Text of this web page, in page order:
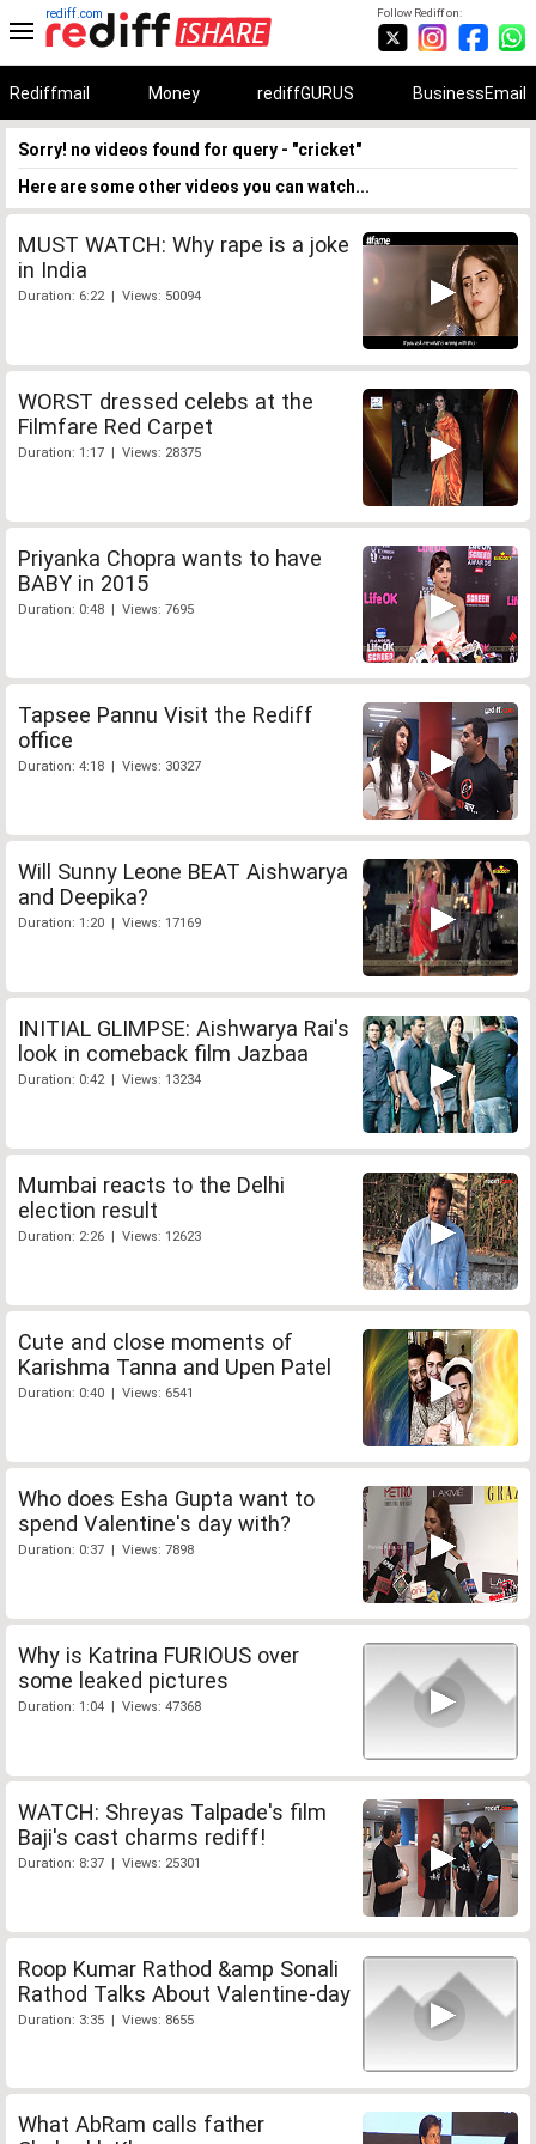
Follow Rediff on:
rediff.com
Rediffmail Money rediffGURUS BusinessEmail
Sorry! no videos found for query - "cricket"
Here are some other videos you can watch...
MUST WATCH: Why rape is a joke
in India
Duration: 6:22 | Views: 50094
WORST dressed celebs at the
Filmfare Red Carpet
Duration: 1:17 | Views: 28375
Priyanka Chopra wants to have
BABY in 2015
Duration: 0:48 | Views: 7695
Tapsee Pannu Visit the Rediff
office
Duration: 4:18 | Views: 30327
Will Sunny Leone BEAT Aishwarya
and Deepika?
Duration: 1:20 | Views: 17169
INITIAL GLIMPSE: Aishwarya Rai's
look in comeback film Jazbaa
Duration: 0:42 | Views: 13234
Mumbai reacts to the Delhi
election result
Duration: 2:26 | Views: 12623
Cute and close moments of
Karishma Tanna and Upen Patel
Duration: 0:40 | Views: 6541
Who does Esha Gupta want to
spend Valentine's day with?
Duration: 0:37 | Views: 7898
Why is Katrina FURIOUS over
some leaked pictures
Duration: 1:04 | Views: 47368
WATCH: Shreyas Talpade's film
Baji's cast charms rediff!
Duration: 8:37 | Views: 25301
Roop Kumar Rathod &amp Sonali
Rathod Talks About Valentine-day
Duration: 3:35 | Views: 8655
What AbRam calls father